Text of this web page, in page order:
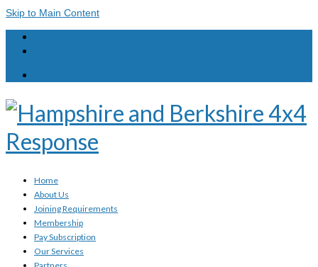
Skip to Main Content
Home
About Us
Joining Requirements
Membership
Pay Subscription
Our Services